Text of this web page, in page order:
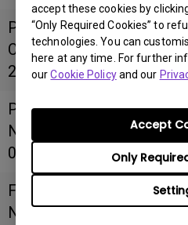
accept these cookies by
“Only Required Cookies” to
technologies. You can
here at any time. For further
ourCookie Policyand our
Only
Accept
Postal
Code
2148
Phone
Number
02 8090 3334
Fax
Number